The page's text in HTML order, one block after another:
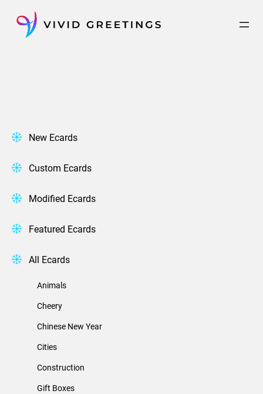
content
New Ecards
Custom Ecards
Modified Ecards
Featured Ecards
All Ecards
Animals
Cheery
Chinese New Year
Cities
Construction
Gift Boxes